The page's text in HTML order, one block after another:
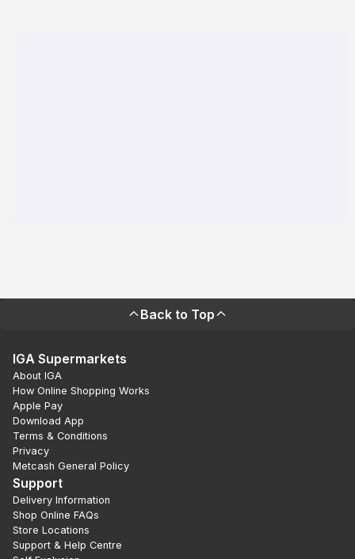
Back to Top
IGA Supermarkets
About IGA
How Online Shopping Works
Apple Pay
Download App
Terms & Conditions
Privacy
Metcash General Policy
Support
Delivery Information
Shop Online FAQs
Store Locations
Support & Help Centre